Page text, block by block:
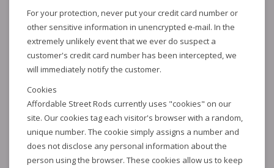
For your protection, never put your credit card number or
other sensitive information in unencrypted e-mail. In the
extremely unlikely event that we ever do suspect a
customer's credit card number has been intercepted, we
will immediately notify the customer.
Cookies
Affordable Street Rods currently uses "cookies" on our
site. Our cookies tag each visitor's browser with a random,
unique number. The cookie simply assigns a number and
does not disclose any personal information about the
person using the browser. These cookies allow us to keep